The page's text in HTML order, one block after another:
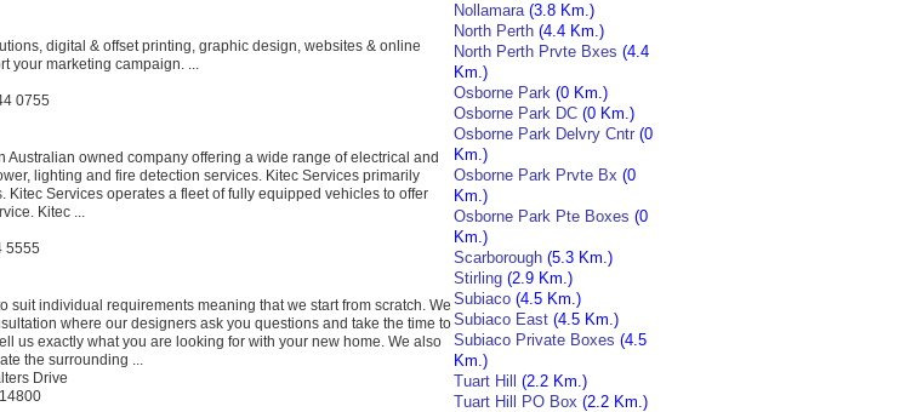
digital & offset printing, graphic design, websites & online
your marketing campaign. ...
0755
Australian owned company offering a wide range of electrical and
lighting and fire detection services. Kitec Services primarily
Kitec Services operates a fleet of fully equipped vehicles to offer
Kitec ...
5555
suit individual requirements meaning that we start from scratch. We
where our designers ask you questions and take the time to
us exactly what you are looking for with your new home. We also
the surrounding ...
Drive
Nollamara (3.8 Km.)
North Perth (4.4 Km.)
North Perth Prvte Bxes (4.4
Km.)
Osborne Park (0 Km.)
Osborne Park DC (0 Km.)
Osborne Park Delvry Cntr (0
Km.)
Osborne Park Prvte Bx (0
Km.)
Osborne Park Pte Boxes (0
Km.)
Scarborough (5.3 Km.)
Stirling (2.9 Km.)
Subiaco (4.5 Km.)
Subiaco East (4.5 Km.)
Subiaco Private Boxes (4.5
Km.)
Tuart Hill (2.2 Km.)
Tuart Hill PO Box (2.2 Km.)